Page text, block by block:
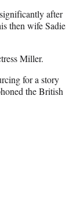
after
then wife Sadie
Miller.
for a story
the British